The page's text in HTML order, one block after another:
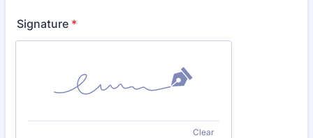
Signature *
Clear